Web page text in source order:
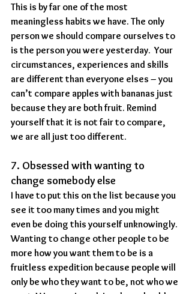
This is by far one of the most
meaningless habits we have. The only
person we should compare ourselves to
is the person you were yesterday.  Your
circumstances, experiences and skills
are different than everyone elses – you
can’t compare apples with bananas just
because they are both fruit. Remind
yourself that it is not fair to compare,
we are all just too different.
7. Obsessed with wanting to
change somebody else
I have to put this on the list because you
see it too many times and you might
even be doing this yourself unknowingly.
Wanting to change other people to be
more how you want them to be is a
fruitless expedition because people will
only be who they want to be, not who we